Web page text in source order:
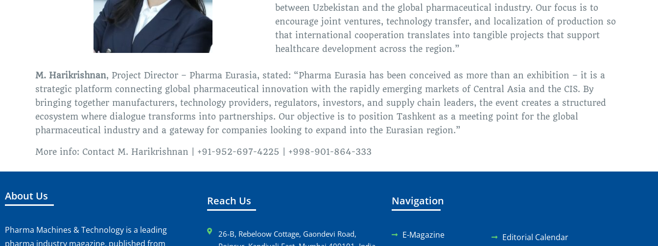
between Uzbekistan and the global pharmaceutical industry. Our focus is to
encourage joint ventures, technology transfer, and localization of production so
that international cooperation translates into tangible projects that support
healthcare development across the region.”
M. Harikrishnan, Project Director – Pharma Eurasia, stated: “Pharma Eurasia has been conceived as more than an exhibition – it is a
strategic platform connecting global pharmaceutical innovation with the rapidly emerging markets of Central Asia and the CIS. By
bringing together manufacturers, technology providers, regulators, investors, and supply chain leaders, the event creates a structured
ecosystem where dialogue transforms into partnerships. Our objective is to position Tashkent as a meeting point for the global
pharmaceutical industry and a gateway for companies looking to expand into the Eurasian region.”
More info: Contact M. Harikrishnan | +91-952-697-4225 | +998-901-864-333
About Us
Pharma Machines & Technology is a leading
pharma industry magazine, published from
Reach Us
26-B, Rebeloow Cottage, Gaondevi Road,
Navigation
E-Magazine
Editorial Calendar